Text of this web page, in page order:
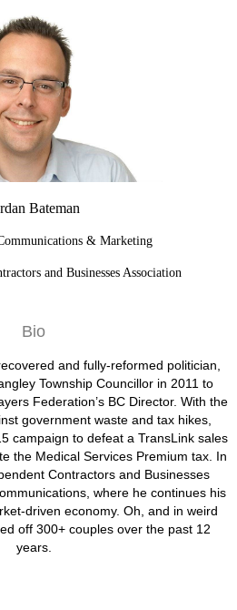
Bateman
& Marketing
Businesses Association
Bio
and fully-reformed politician,
Township Councillor in 2011 to
Federation’s BC Director. With the
government waste and tax hikes,
campaign to defeat a TransLink sales
the Medical Services Premium tax. In
Contractors and Businesses
where he continues his
driven economy. Oh, and in weird
off 300+ couples over the past 12
years.